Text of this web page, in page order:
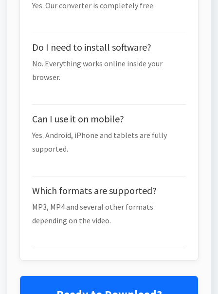
Yes. Our converter is completely free.
Do I need to install software?
No. Everything works online inside your
browser.
Can I use it on mobile?
Yes. Android, iPhone and tablets are fully
supported.
Which formats are supported?
MP3, MP4 and several other formats
depending on the video.